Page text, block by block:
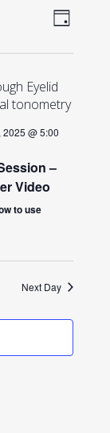
Day
2025 @ 5:00
–
Video
to use
Next Day